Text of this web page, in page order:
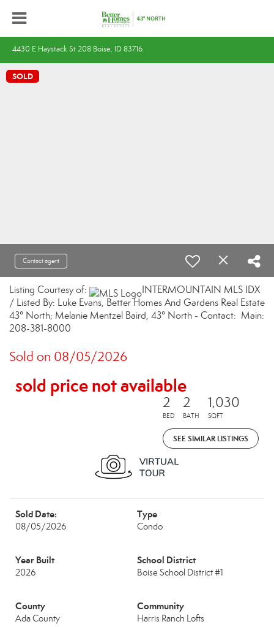
4430 E Haystack St 208 Boise, ID 83716
SOLD
Contact agent
Listing Courtesy of:
INTERMOUNTAIN MLS IDX
/ Listed By: Luke Evans, Better Homes And Gardens Real Estate
43° North; Melanie Mentzel Baird, 43° North - Contact: Main:
208-381-8000
Sold on 08/05/2026
sold price not available
2
BED
2
BATH
1,030
SQFT
SEE SIMILAR LISTINGS
Sold Date:
08/05/2026
Type
Condo
Year Built
2026
School District
Boise School District #1
County
Ada County
Community
Harris Ranch Lofts